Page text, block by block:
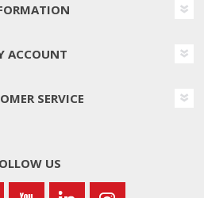
ACCOUNT
SERVICE
US